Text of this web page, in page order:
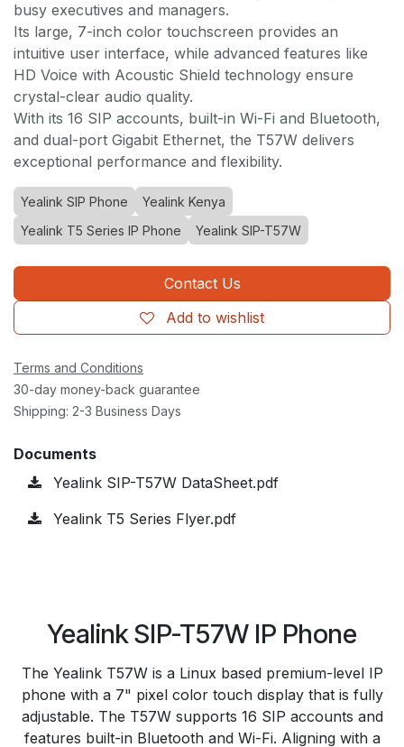
busy executives and managers.
Its large, 7-inch color touchscreen provides an
intuitive user interface, while advanced features like
HD Voice with Acoustic Shield technology ensure
crystal-clear audio quality.
With its 16 SIP accounts, built-in Wi-Fi and Bluetooth,
and dual-port Gigabit Ethernet, the T57W delivers
exceptional performance and flexibility.
Yealink SIP Phone
Yealink Kenya
Yealink T5 Series IP Phone
Yealink SIP-T57W
Contact Us
Add to wishlist
Terms and Conditions
30-day money-back guarantee
Shipping: 2-3 Business Days
Documents
Yealink SIP-T57W DataSheet.pdf
Yealink T5 Series Flyer.pdf
Yealink SIP-T57W IP Phone
The Yealink T57W is a Linux based premium-level IP
phone with a 7" pixel color touch display that is fully
adjustable. The T57W supports 16 SIP accounts and
features built-in Bluetooth and Wi-Fi. Aligning with a